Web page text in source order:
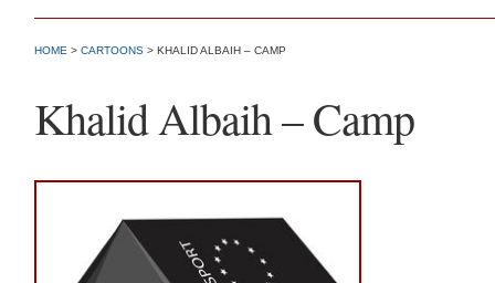
HOME > CARTOONS > KHALID ALBAIH – CAMP
Khalid Albaih – Camp